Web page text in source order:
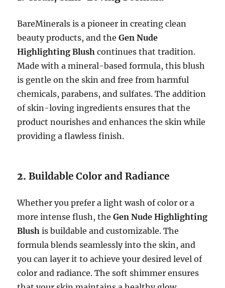
BareMinerals is a pioneer in creating clean
beauty products, and theGen Nude
Highlighting Blush continues that tradition.
Made with a mineral-based formula, this blush
is gentle on the skin and free from harmful
chemicals, parabens, and sulfates. The addition
of skin-loving ingredients ensures that the
product nourishes and enhances the skin while
providing a flawless finish.
2.Buildable Color and Radiance
Whether you prefer a light wash of color or a
more intense flush, theGen Nude Highlighting
Blush is buildable and customizable. The
formula blends seamlessly into the skin, and
you can layer it to achieve your desired level of
color and radiance. The soft shimmer ensures